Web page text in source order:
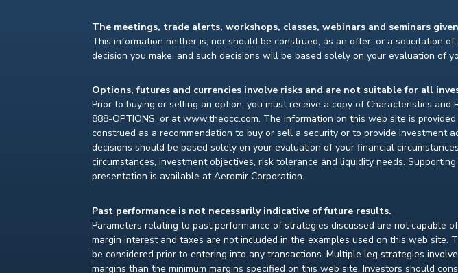
The meetings, trade alerts, workshops, classes, webinars and seminars
This information neither is, nor should be construed, as an offer, or a solicitation
decision you make, and such decisions will be based solely on your evaluation of
Options, futures and currencies involve risks and are not suitable for all
Prior to buying or selling an option, you must receive a copy of Characteristics
888-OPTIONS, or at www.theocc.com. The information on this web site is
construed as a recommendation to buy or sell a security or to provide investment
decisions should be based solely on your evaluation of your financial
circumstances, investment objectives, risk tolerance and liquidity needs.
presentation is available at Aeromir Corporation.
Past performance is not necessarily indicative of future results.
Parameters relating to past performance of strategies discussed are not capable
margin interest and taxes are not included in the examples used on this web
be considered prior to entering into any transactions. Multiple leg strategies
margins than the minimum margins specified on this web site. Investors should